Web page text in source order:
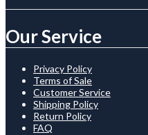
Our Service
Privacy Policy
Terms of Sale
Customer Service
Shipping Policy
Return Policy
FAQ